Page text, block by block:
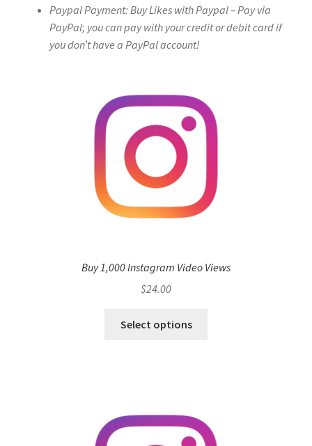
Paypal Payment: Buy Likes with Paypal – Pay via
PayPal; you can pay with your credit or debit card if
you don’t have a PayPal account!
Buy 1,000 Instagram Video Views
$24.00
Select options